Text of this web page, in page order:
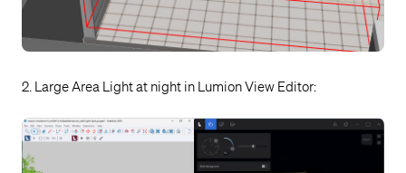
2. Large Area Light at night in Lumion View Editor: